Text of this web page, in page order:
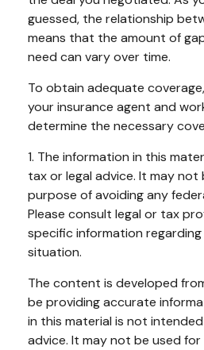
guessed, the relationship
means that the amount of
need can vary over time.
To obtain adequate
your insurance agent and
determine the necessary
1. The information in this
tax or legal advice. It may
purpose of avoiding any
Please consult legal or tax
specific information regarding
situation.
The content is developed
be providing accurate
in this material is not
advice. It may not be used